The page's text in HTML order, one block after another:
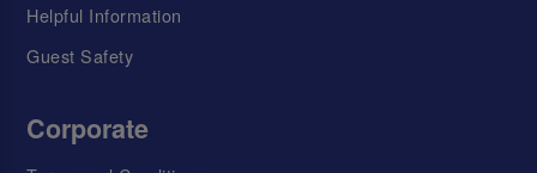
Helpful Information
Guest Safety
Corporate